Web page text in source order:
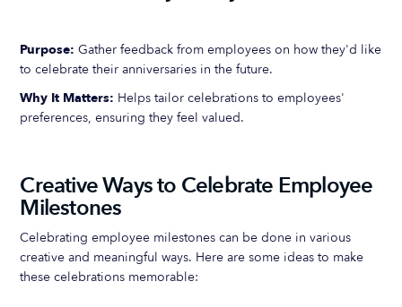
Purpose: Gather feedback from employees on how they'd like
to celebrate their anniversaries in the future.
Why It Matters: Helps tailor celebrations to employees'
preferences, ensuring they feel valued.
Creative Ways to Celebrate Employee
Milestones
Celebrating employee milestones can be done in various
creative and meaningful ways. Here are some ideas to make
these celebrations memorable: